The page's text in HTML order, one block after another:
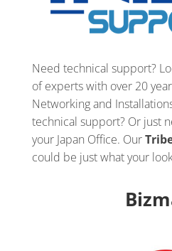
Need technical support?
of experts with over 20
Networking and
technical support? Or just
your Japan Office. Our
could be just what your